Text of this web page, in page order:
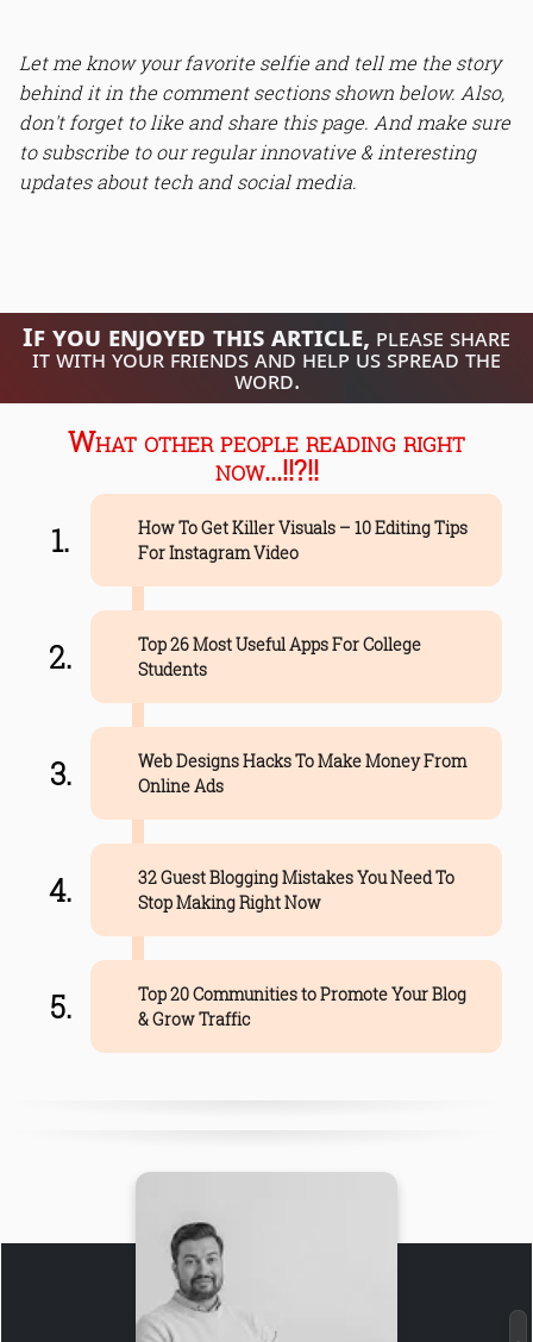
Let me know your favorite selfie and tell me the story
behind it in the comment sections shown below. Also,
don't forget to like and share this page. And make sure
to subscribe to our regular innovative & interesting
updates about tech and social media.
If you enjoyed this article, please share
it with your friends and help us spread the
word.
What other people reading right
now...!!?!!
How To Get Killer Visuals – 10 Editing Tips
For Instagram Video
Top 26 Most Useful Apps For College
Students
Web Designs Hacks To Make Money From
Online Ads
32 Guest Blogging Mistakes You Need To
Stop Making Right Now
Top 20 Communities to Promote Your Blog
& Grow Traffic